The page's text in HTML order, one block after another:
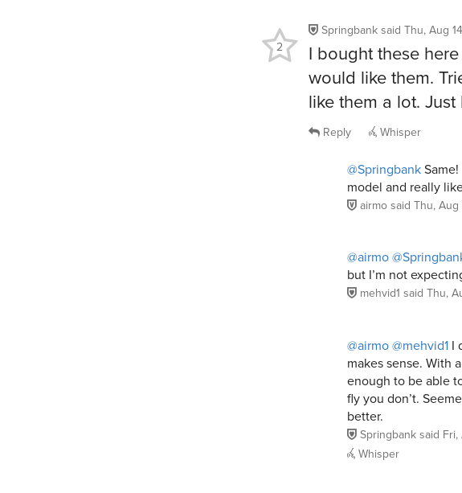
Springbank said Thu, Aug
I bought these
would like them.
like them a lot.
2
Reply Whisper
@Springbank
model and really
airmo said Thu, Aug
@airmo
but I’m not
mehvid1 said Thu,
@airmo@mehvid1 I
makes sense. With
enough to be able
fly you don’t.
better.
Springbank said
Whisper